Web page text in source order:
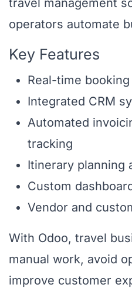
travel management
operators automate
Key Features
Real-time
Integrated CRM
Automated
tracking
Itinerary planning
Custom
Vendor and
With Odoo, travel
manual work, avoid
improve customer